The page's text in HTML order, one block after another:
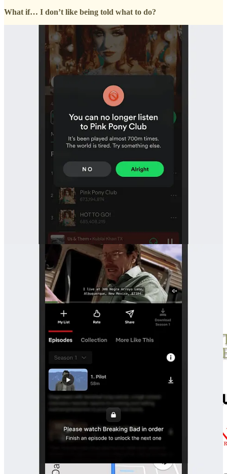
What if… I don’t like being told what to do?
’s satirical iterations of everyday user interfaces makes this funny
Bad UX can be anything. A broken link, a cancel button in green, a
No one intentionally creates a bad UX (except
It’s mostly a product of a developer building something that more
audience to act.
Personal sites from the 2000s are the perfect example. Being simply
libraries of information, they have no goal, no intended audience.
There’s no-one guiding you through a golden path, no attention to
monetize or engagement to farm. What you get is a frank
representation of a developer’s psyche, earnest in its lack of self-